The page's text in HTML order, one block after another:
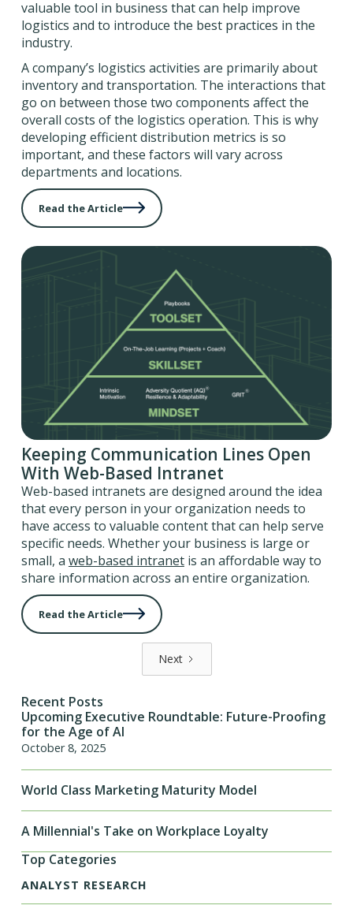
valuable tool in business that can help improve
logistics and to introduce the best practices in the
industry.
A company’s logistics activities are primarily about
inventory and transportation. The interactions that
go on between those two components affect the
overall costs of the logistics operation. This is why
developing efficient distribution metrics is so
important, and these factors will vary across
departments and locations.
Read the Article
Keeping Communication Lines Open
With Web-Based Intranet
Web-based intranets are designed around the idea
that every person in your organization needs to
have access to valuable content that can help serve
specific needs. Whether your business is large or
small, a web-based intranetis an affordable way to
share information across an entire organization.
Read the Article
Next
Recent Posts
Upcoming Executive Roundtable: Future-Proofing
for the Age of AI
October 8, 2025
World Class Marketing Maturity Model
A Millennial's Take on Workplace Loyalty
Top Categories
ANALYST RESEARCH